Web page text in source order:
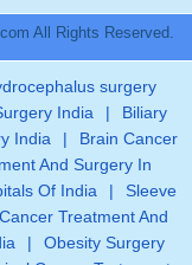
All Rights Reserved.
surgery
India |
Biliary
India |
Brain Cancer
And Surgery In
Of India |
Sleeve
Treatment And
|
Obesity Surgery